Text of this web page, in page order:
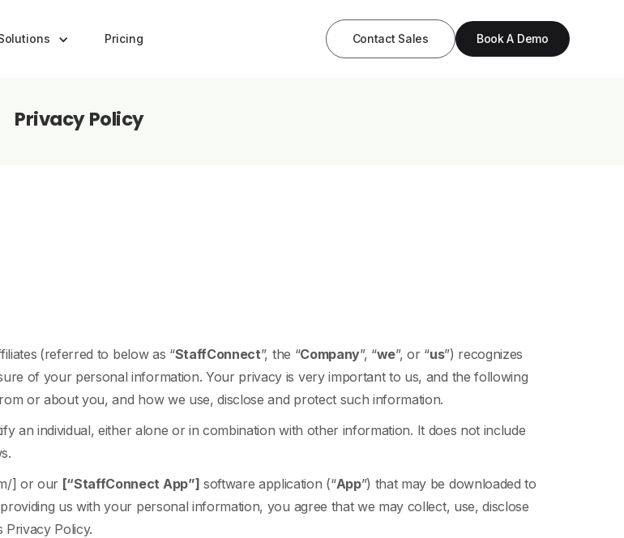
Pricing Contact Sales Book A Demo
Privacy Policy
(referred to below as “StaffConnect”, the “Company”, “we”, or “us”) recognizes
of your personal information. Your privacy is very important to us, and the following
or about you, and how we use, disclose and protect such information.
an individual, either alone or in combination with other information. It does not include
] or our [“StaffConnect App”] software application (“App”) that may be downloaded to
us with your personal information, you agree that we may collect, use, disclose
Policy.